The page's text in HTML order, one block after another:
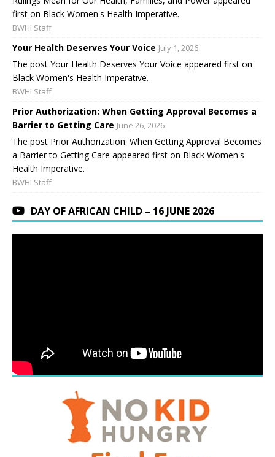
first on Black Women's Health Imperative.
BWHI Staff
Your Health Deserves Your Voice July 1, 2026
The post Your Health Deserves Your Voice appeared first on
Black Women's Health Imperative.
BWHI Staff
Prior Authorization: When Getting Approval Becomes a
Barrier to Getting Care June 26, 2026
The post Prior Authorization: When Getting Approval Becomes
a Barrier to Getting Care appeared first on Black Women's
Health Imperative.
BWHI Staff
DAY OF AFRICAN CHILD – 16 JUNE 2026